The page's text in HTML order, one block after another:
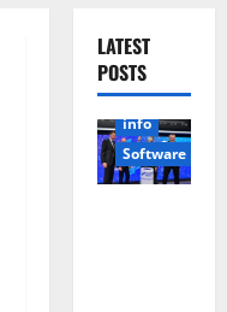
LATEST
POSTS
info
Software